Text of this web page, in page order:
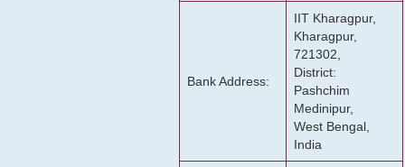
Bank Address:
IIT Kharagpur,
Kharagpur,
721302,
District:
Pashchim
Medinipur,
West Bengal,
India